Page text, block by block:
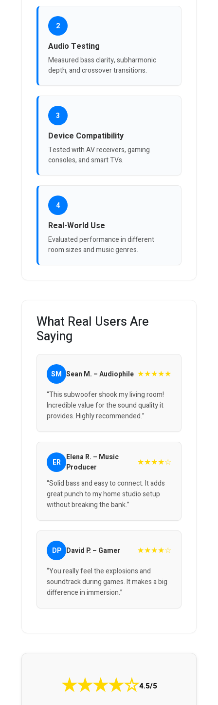
2
Audio Testing
Measured bass clarity, subharmonic
depth, and crossover transitions.
3
Device Compatibility
Tested with AV receivers, gaming
consoles, and smart TVs.
4
Real-World Use
Evaluated performance in different
room sizes and music genres.
What Real Users Are
Saying
SM Sean M. – Audiophile ★★★★★
“This subwoofer shook my living room!
Incredible value for the sound quality it
provides. Highly recommended.”
ER Elena R. – Music
Producer
★★★★☆
“Solid bass and easy to connect. It adds
great punch to my home studio setup
without breaking the bank.”
DP David P. – Gamer ★★★★☆
“You really feel the explosions and
soundtrack during games. It makes a big
difference in immersion.”
★★★★☆4.5/5